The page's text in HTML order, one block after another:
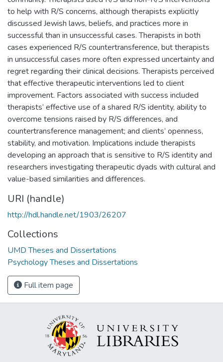
to help with R/S concerns, although therapists explicitly
discussed Jewish laws, beliefs, and practices more in
successful than in unsuccessful cases. Therapists in both
cases experienced R/S countertransference, but therapists
in unsuccessful cases more often expressed uncertainty and
regret regarding their clinical decisions. Therapists perceived
that effective therapeutic interventions led to client
improvement. Factors associated with success included
therapists’ effective use of a shared R/S identity, ability to
overcome tensions raised by R/S differences, and
countertransference management; and clients’ openness,
stability, and motivation. Implications include therapists
developing an approach that is sensitive to R/S identity and
researchers investigating therapeutic dyads with cultural and
value-based similarities and differences.
URI (handle)
http://hdl.handle.net/1903/26207
Collections
UMD Theses and Dissertations
Psychology Theses and Dissertations
Full item page